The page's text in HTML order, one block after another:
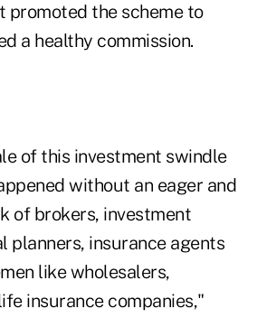
promoted the scheme to
a healthy commission.
of this investment swindle
without an eager and
of brokers, investment
planners, insurance agents
like wholesalers,
insurance companies,"